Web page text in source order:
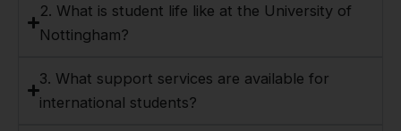
2. What is student life like at the University of
Nottingham?
3. What support services are available for
international students?